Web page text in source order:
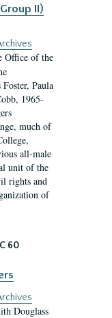
II)
Office of the
Paula
1965-
much of
all-male
unit of the
rights and
of
60
Douglass